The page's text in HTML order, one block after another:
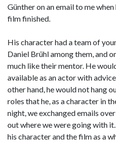
Günther on an email to me
film finished.
His character had a team of
Daniel Brühl among them, and
much like their mentor. He
available as an actor with
other hand, he would not hang
roles that he, as a character in
night, we exchanged emails
out where we were going with
his character and the film as a